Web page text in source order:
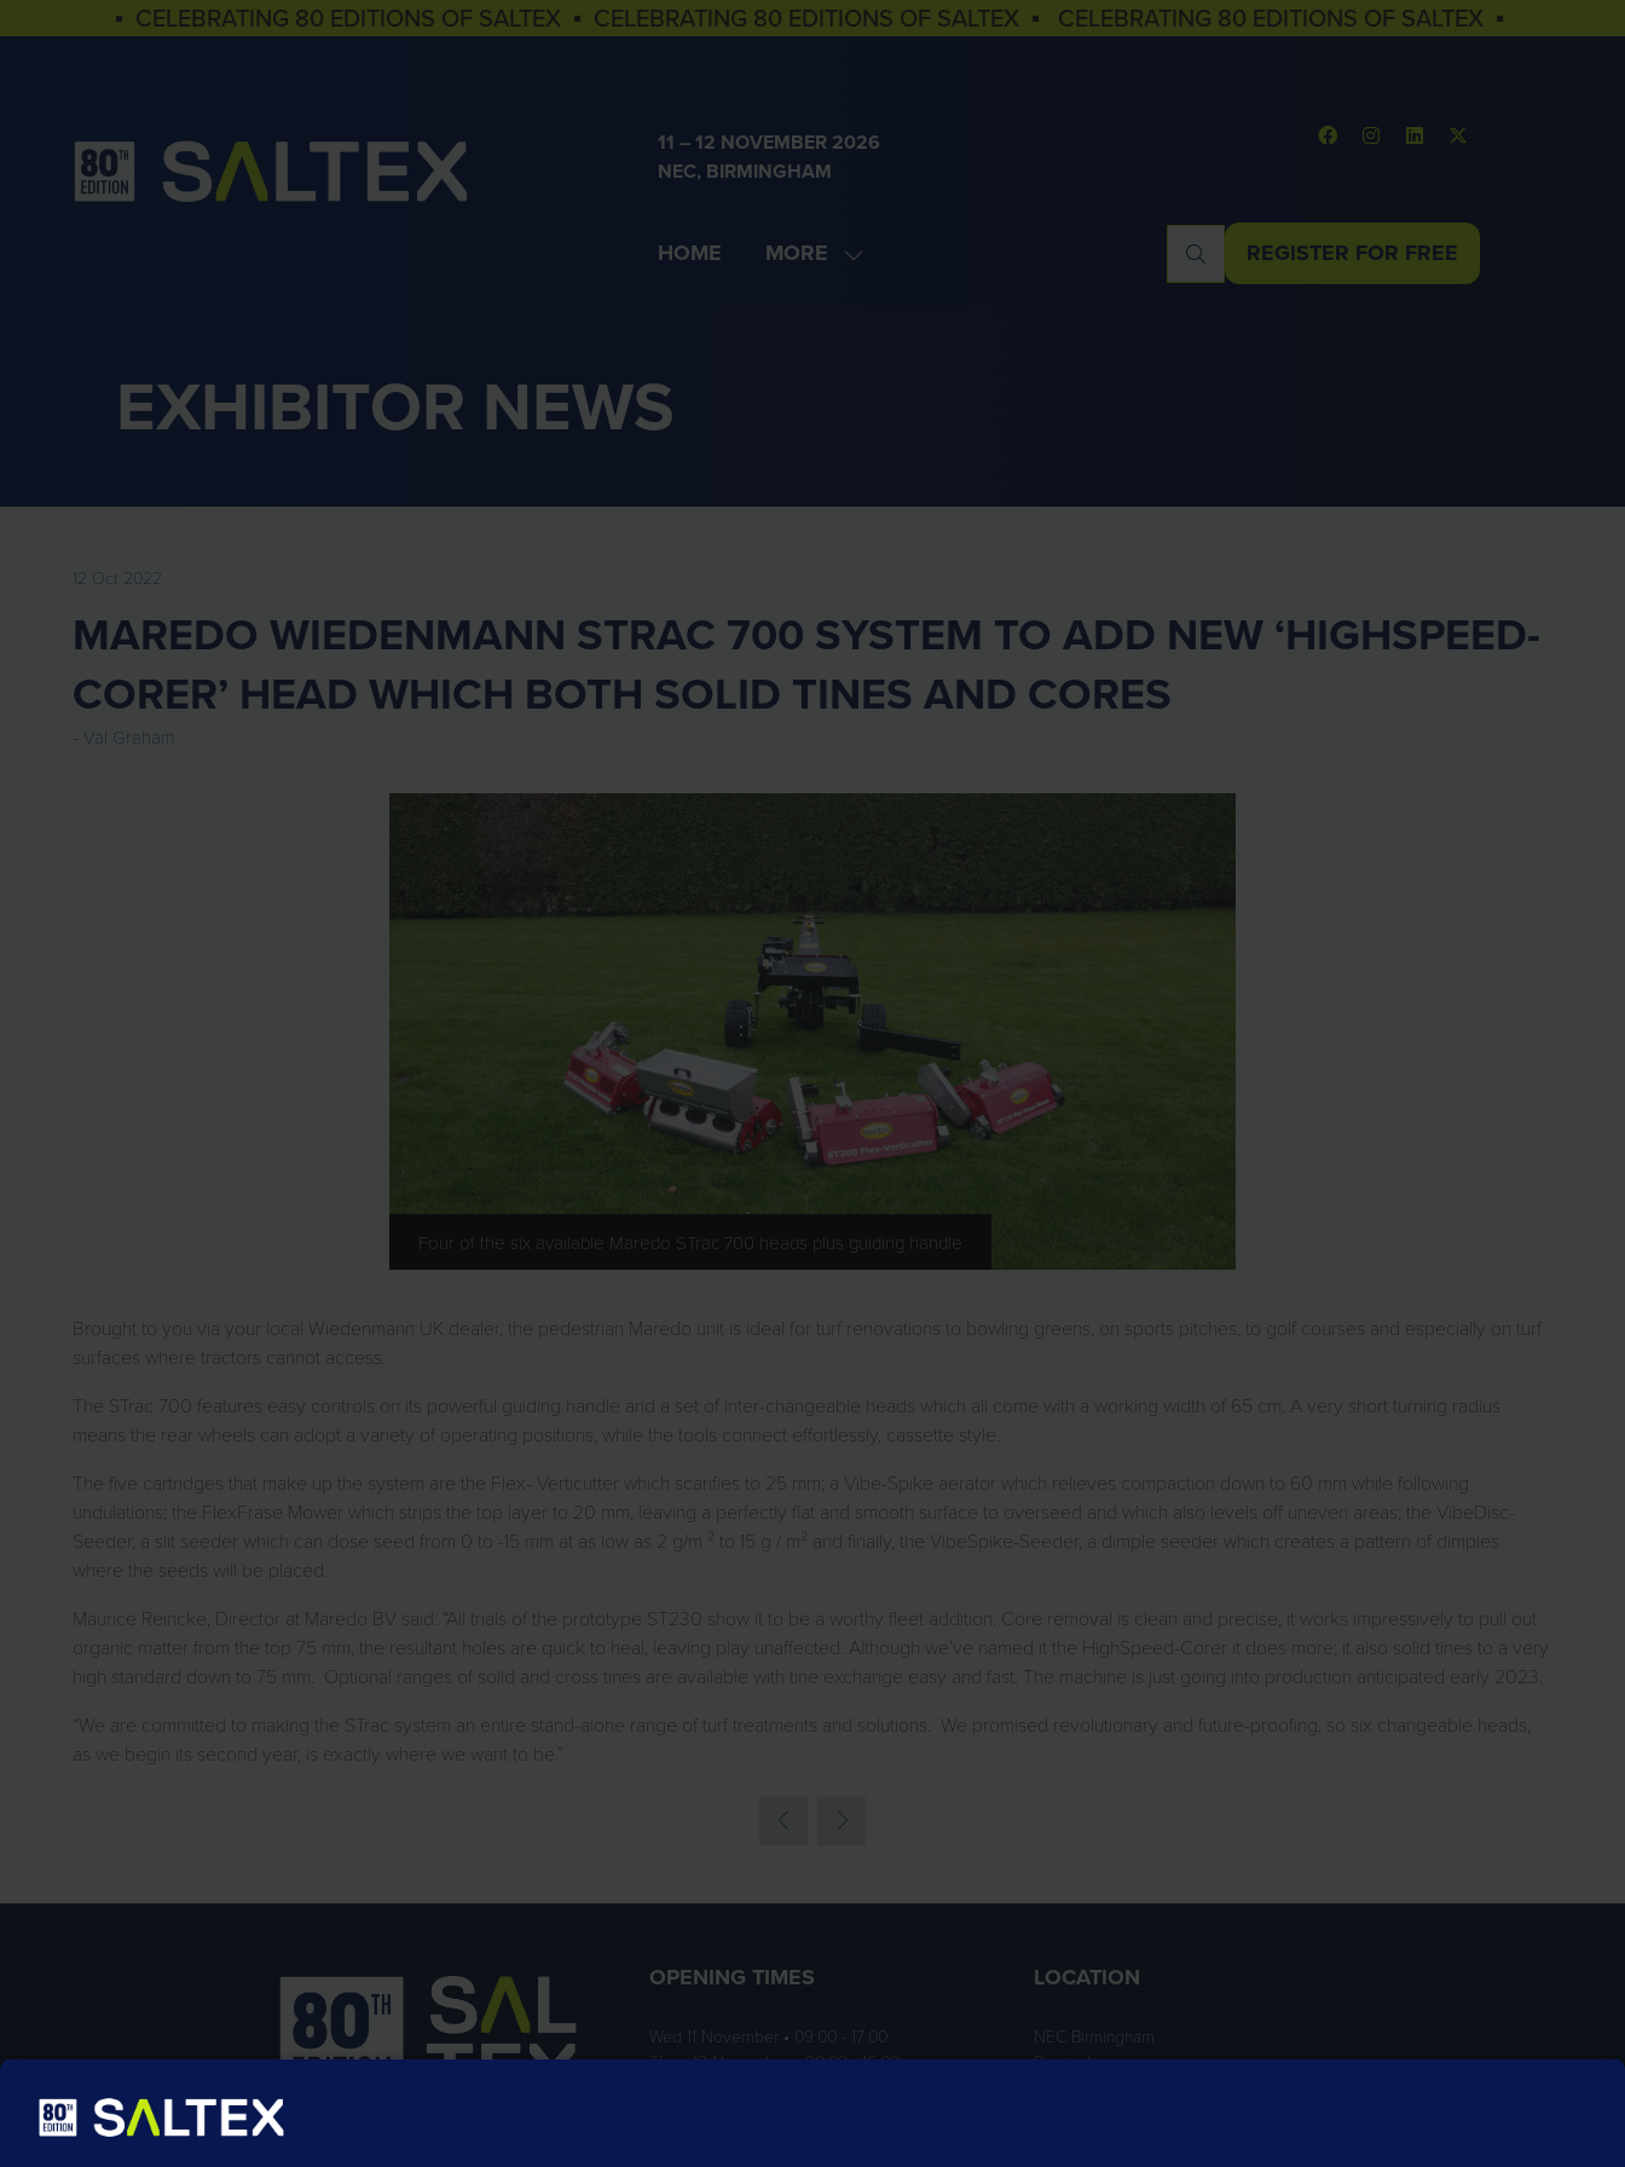
▪ CELEBRATING 80 EDITIONS OF SALTEX ▪ CELEBRATING 80 EDITIONS OF SALTEX ▪ CELEBRATING 80 EDITIONS OF SALTEX ▪
11 – 12 NOVEMBER 2026
NEC, BIRMINGHAM
HOME MORE
SHOW
REGISTER FOR FREE
(OPENS
EXHIBITOR NEWS
12 Oct 2022
MAREDO WIEDENMANN STRAC 700 SYSTEM TO ADD NEW ‘HIGHSPEED-
CORER’ HEAD WHICH BOTH SOLID TINES AND CORES
Val Graham
Four of the six available Maredo STrac 700 heads plus guiding handle
Brought to you via your local Wiedenmann UK dealer, the pedestrian Maredo unit is ideal for turf renovations to bowling greens, on sports pitches, to golf courses and especially on turf
surfaces where tractors cannot access.
The STrac 700 features easy controls on its powerful guiding handle and a set of inter-changeable heads which all come with a working width of 65 cm. A very short turning radius
means the rear wheels can adopt a variety of operating positions, while the tools connect effortlessly, cassette style.
The five cartridges that make up the system are the Flex- Verticutter which scarifies to 25 mm; a Vibe-Spike aerator which relieves compaction down to 60 mm while following
undulations; the FlexFrase Mower which strips the top layer to 20 mm, leaving a perfectly flat and smooth surface to overseed and which also levels off uneven areas; the VibeDisc-
Seeder, a slit seeder which can dose seed from 0 to -15 mm at as low as 2 g/m ² to 15 g / m² and finally, the VibeSpike-Seeder, a dimple seeder which creates a pattern of dimples
where the seeds will be placed.
Maurice Reincke, Director at Maredo BV said: “All trials of the prototype ST230 show it to be a worthy fleet addition. Core removal is clean and precise, it works impressively to pull out
organic matter from the top 75 mm, the resultant holes are quick to heal, leaving play unaffected. Although we’ve named it the HighSpeed-Corer it does more; it also solid tines to a very
high standard down to 75 mm. Optional ranges of solid and cross tines are available with tine exchange easy and fast. The machine is just going into production anticipated early 2023.
“We are committed to making the STrac system an entire stand-alone range of turf treatments and solutions. We promised revolutionary and future-proofing, so six changeable heads,
as we begin its second year, is exactly where we want to be.”
OPENING TIMES
Wed 11 November • 09:00 - 17:00
Thurs 12 November • 09:00 - 16:00
LOCATION
NEC Birmingham
Birmingham